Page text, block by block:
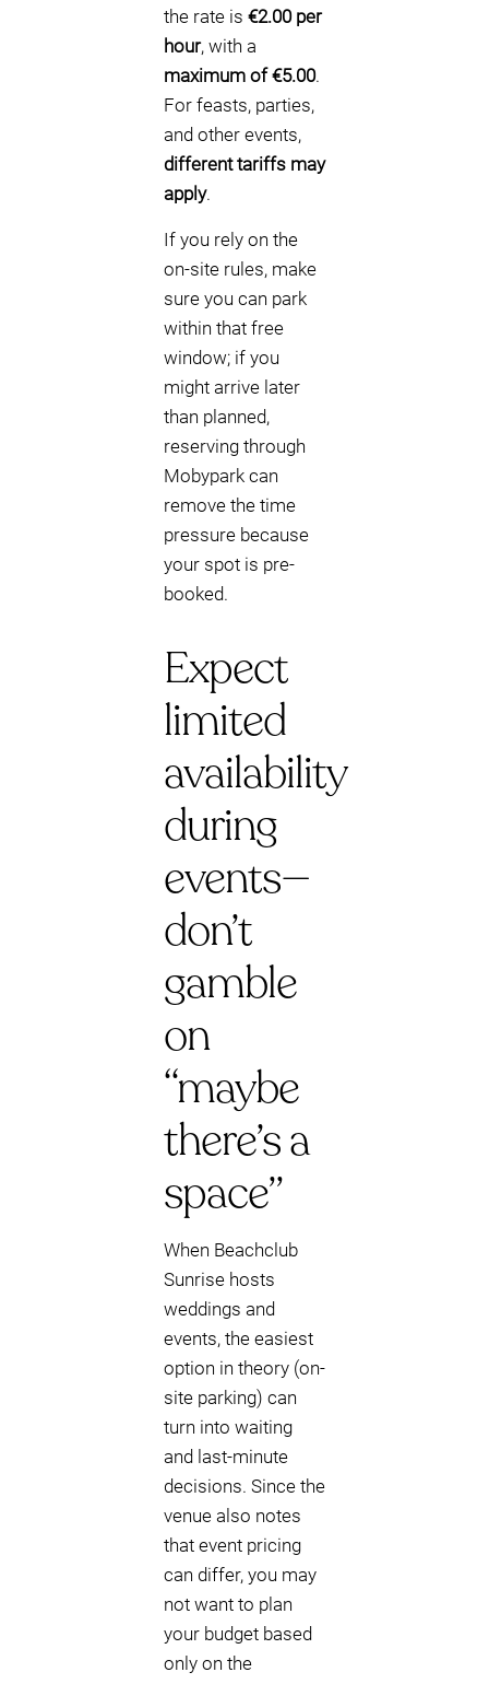
the rate is €2.00 per
hour, with a
maximum of €5.00.
For feasts, parties,
and other events,
different tariffs may
apply.
If you rely on the
on-site rules, make
sure you can park
within that free
window; if you
might arrive later
than planned,
reserving through
Mobypark can
remove the time
pressure because
your spot is pre-
booked.
Expect
limited
availability
during
events—
don’t
gamble
on
“maybe
there’s a
space”
When Beachclub
Sunrise hosts
weddings and
events, the easiest
option in theory (on-
site parking) can
turn into waiting
and last-minute
decisions. Since the
venue also notes
that event pricing
can differ, you may
not want to plan
your budget based
only on the